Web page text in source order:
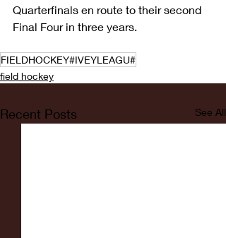
Quarterfinals en route to their second
Final Four in three years.
FIELDHOCKEY#IVEYLEAGU#
field hockey
Recent Posts See All